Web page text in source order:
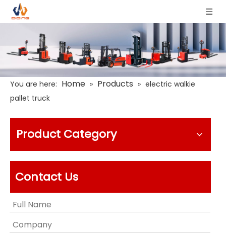
You are here: Home » Products » electric walkie
pallet truck
Product Category
Contact Us